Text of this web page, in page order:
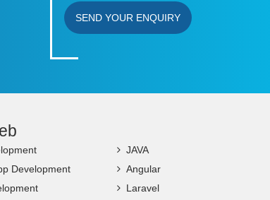
SEND YOUR ENQUIRY
Development
JAVA
Angular
Laravel